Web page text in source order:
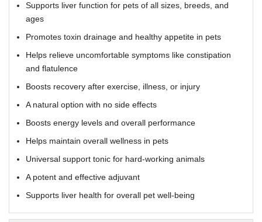
Supports liver function for pets of all sizes, breeds, and
ages
Promotes toxin drainage and healthy appetite in pets
Helps relieve uncomfortable symptoms like constipation
and flatulence
Boosts recovery after exercise, illness, or injury
A natural option with no side effects
Boosts energy levels and overall performance
Helps maintain overall wellness in pets
Universal support tonic for hard-working animals
A potent and effective adjuvant
Supports liver health for overall pet well-being